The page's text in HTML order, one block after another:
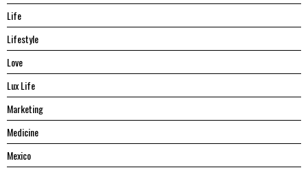
Life
Lifestyle
Love
Lux Life
Marketing
Medicine
Mexico